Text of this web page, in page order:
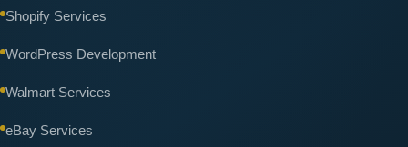
Shopify Services
WordPress Development
Walmart Services
eBay Services